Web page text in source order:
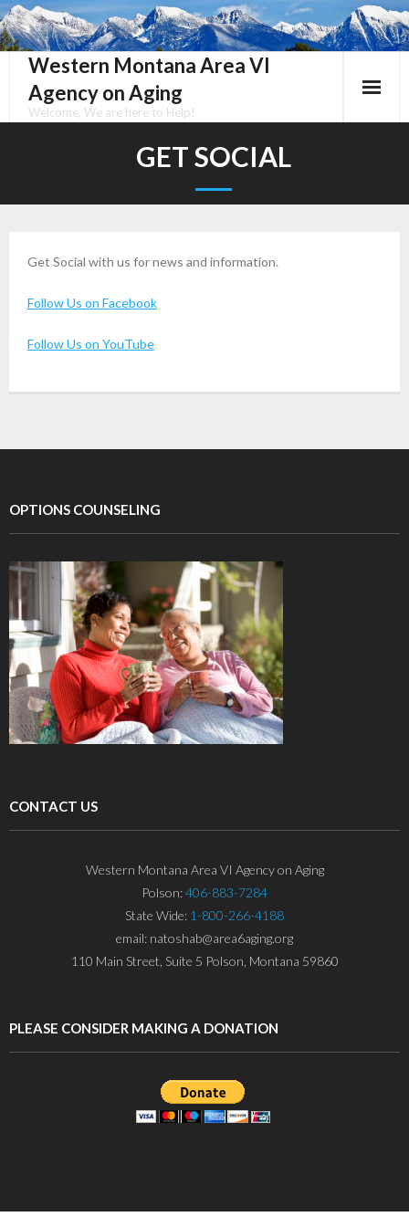
Skip
to
contentWestern Montana Area VI
Agency on Aging
Welcome, We are here to Help!
GET SOCIAL
Get Social with us for news and information.
Follow Us on Facebook
Follow Us on YouTube
OPTIONS COUNSELING
CONTACT US
Western Montana Area VI Agency on Aging
Polson:406-883-7284
State Wide: 1-800-266-4188
email: natoshab@area6aging.org
110 Main Street, Suite 5 Polson, Montana 59860
PLEASE CONSIDER MAKING A DONATION